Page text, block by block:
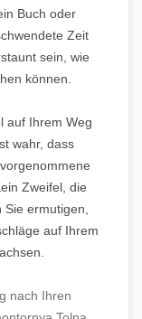
Buch oder
Zeit
sein, wie
können.
auf Ihrem Weg
wahr, dass
Zweifel, die
ermutigen,
auf Ihrem
nach Ihren